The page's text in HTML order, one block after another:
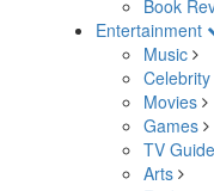
Book
Entertainment
Music
Celebrity
Movies
Games
TV Guide
Arts